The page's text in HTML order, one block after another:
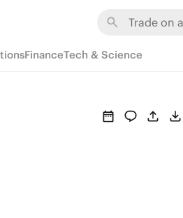
FinanceTech & Science